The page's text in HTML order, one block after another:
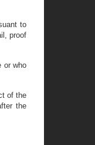
to
proof
or who
of the
the